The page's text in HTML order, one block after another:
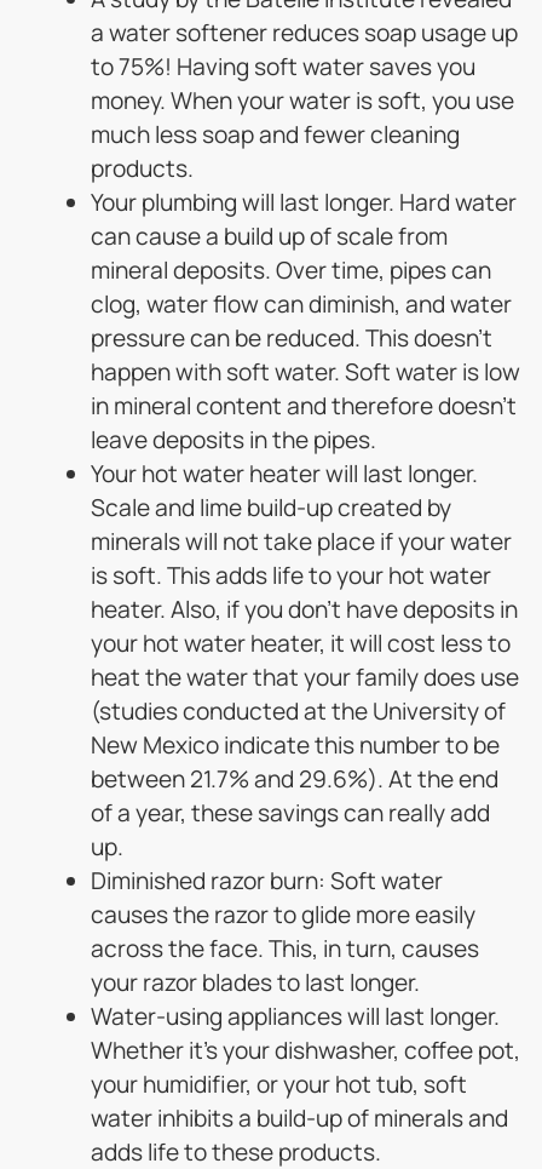
a water softener reduces soap usage up
to 75%! Having soft water saves you
money. When your water is soft, you use
much less soap and fewer cleaning
products.
Your plumbing will last longer. Hard water
can cause a build up of scale from
mineral deposits. Over time, pipes can
clog, water flow can diminish, and water
pressure can be reduced. This doesn’t
happen with soft water. Soft water is low
in mineral content and therefore doesn’t
leave deposits in the pipes.
Your hot water heater will last longer.
Scale and lime build-up created by
minerals will not take place if your water
is soft. This adds life to your hot water
heater. Also, if you don’t have deposits in
your hot water heater, it will cost less to
heat the water that your family does use
(studies conducted at the University of
New Mexico indicate this number to be
between 21.7% and 29.6%). At the end
of a year, these savings can really add
up.
Diminished razor burn: Soft water
causes the razor to glide more easily
across the face. This, in turn, causes
your razor blades to last longer.
Water-using appliances will last longer.
Whether it’s your dishwasher, coffee pot,
your humidifier, or your hot tub, soft
water inhibits a build-up of minerals and
adds life to these products.